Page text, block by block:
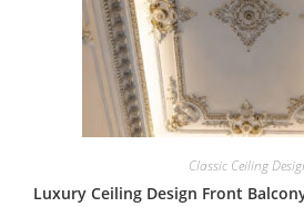
Classic Ceiling
Luxury Ceiling Design Front